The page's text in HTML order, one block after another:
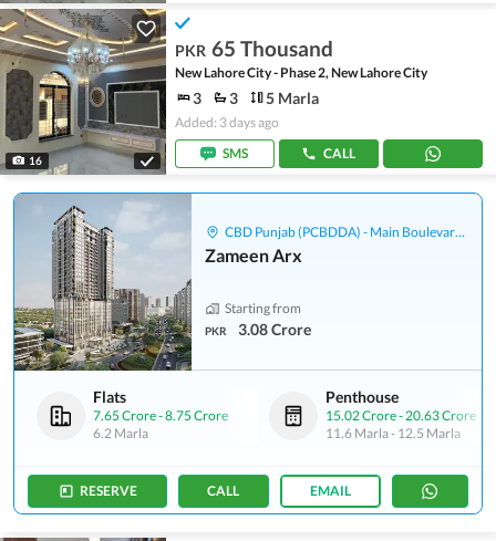
16
PKR 65 Thousand
New Lahore City - Phase 2, New Lahore City
3 3 5 Marla
Added: 3 days ago
SMS
CALL
CBD Punjab (PCBDDA) - Main Boulevard Gulberg
Zameen Arx
Starting from
PKR 3.08 Crore
Flats
7.65 Crore-8.75 Crore
6.2 Marla
Penthouse
15.02 Crore-20.63 Crore
11.6 Marla- 12.5 Marla
RESERVE CALL EMAIL